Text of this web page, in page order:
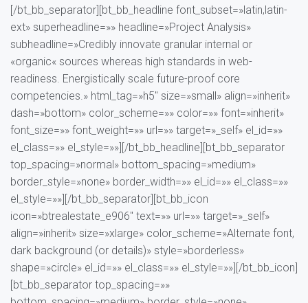
[/bt_bb_separator][bt_bb_headline font_subset=»latin,latin-
ext» superheadline=»» headline=»Project Analysis»
subheadline=»Credibly innovate granular internal or
«organic« sources whereas high standards in web-
readiness. Energistically scale future-proof core
competencies.» html_tag=»h5″ size=»small» align=»inherit»
dash=»bottom» color_scheme=»» color=»» font=»inherit»
font_size=»» font_weight=»» url=»» target=»_self» el_id=»»
el_class=»» el_style=»»][/bt_bb_headline][bt_bb_separator
top_spacing=»normal» bottom_spacing=»medium»
border_style=»none» border_width=»» el_id=»» el_class=»»
el_style=»»][/bt_bb_separator][bt_bb_icon
icon=»btrealestate_e906″ text=»» url=»» target=»_self»
align=»inherit» size=»xlarge» color_scheme=»Alternate font,
dark background (or details)» style=»borderless»
shape=»circle» el_id=»» el_class=»» el_style=»»][/bt_bb_icon]
[bt_bb_separator top_spacing=»»